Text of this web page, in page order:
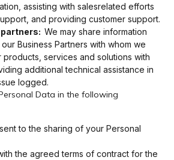
assisting with salesrelated efforts
and providing customer support.
We may share information
Business Partners with whom we
services and solutions with
additional technical assistance in
logged.
Data in the following
to the sharing of your Personal
the agreed terms of contract for the